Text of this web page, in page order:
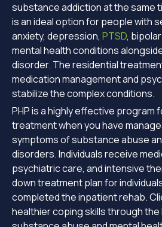
substance addiction at the same
is an ideal option for people with
anxiety, depression, PTSD,
mental health conditions
disorder. The residential
medication management and
stabilize the complex conditions.
PHP is a highly effective program
treatment when you have
symptoms of substance abuse
disorders. Individuals receive
psychiatric care, and intensive
down treatment plan for
completed the inpatient rehab.
healthier coping skills through